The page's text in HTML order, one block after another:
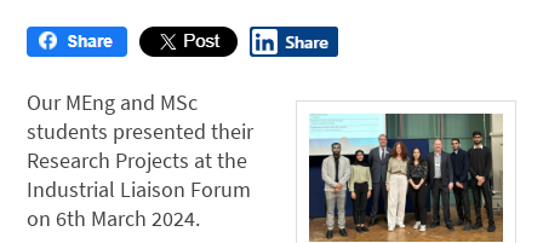
Our MEng and MSc
students presented their
Research Projects at the
Industrial Liaison Forum
on 6th March 2024.